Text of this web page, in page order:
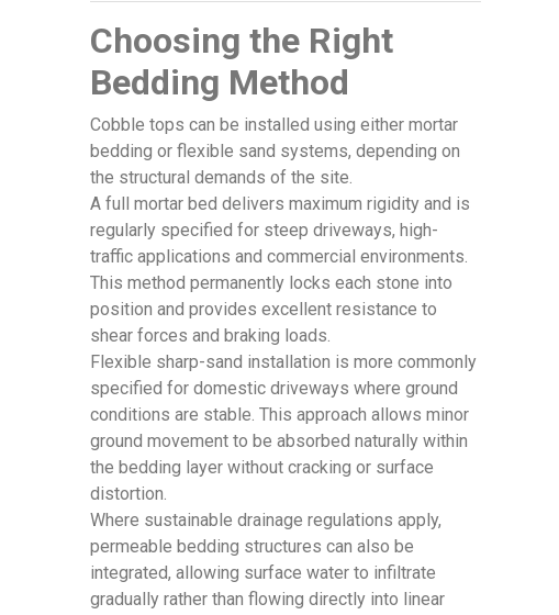
Choosing the Right
Bedding Method
Cobble tops can be installed using either mortar
bedding or flexible sand systems, depending on
the structural demands of the site.
A full mortar bed delivers maximum rigidity and is
regularly specified for steep driveways, high-
traffic applications and commercial environments.
This method permanently locks each stone into
position and provides excellent resistance to
shear forces and braking loads.
Flexible sharp-sand installation is more commonly
specified for domestic driveways where ground
conditions are stable. This approach allows minor
ground movement to be absorbed naturally within
the bedding layer without cracking or surface
distortion.
Where sustainable drainage regulations apply,
permeable bedding structures can also be
integrated, allowing surface water to infiltrate
gradually rather than flowing directly into linear